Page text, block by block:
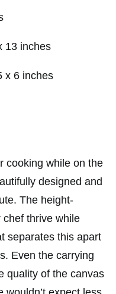
13 inches
x 6 inches
cooking while on the
designed and
The height-
thrive while
separates this apart
Even the carrying
quality of the canvas